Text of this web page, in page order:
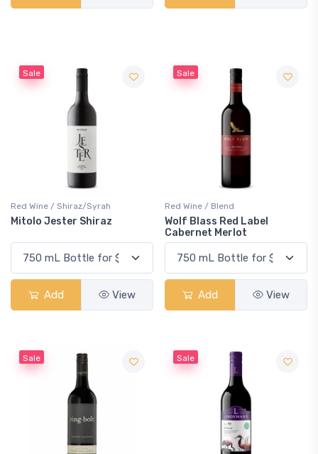
Sale
Red Wine / Shiraz/Syrah
Mitolo Jester Shiraz
Add View
Sale
Red Wine / Blend
Wolf Blass Red Label
Cabernet Merlot
Add View
Sale Sale